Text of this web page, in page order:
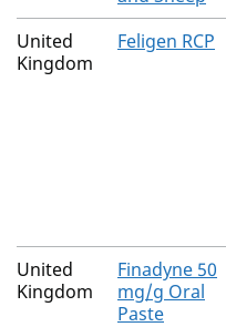
United
Kingdom
Feligen RCP
United
Kingdom
Finadyne 50
mg/g Oral
Paste